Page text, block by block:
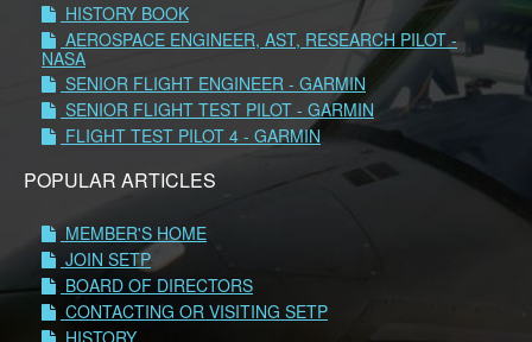
HISTORY BOOK
AEROSPACE ENGINEER, AST, RESEARCH PILOT -
NASA
SENIOR FLIGHT ENGINEER - GARMIN
SENIOR FLIGHT TEST PILOT - GARMIN
FLIGHT TEST PILOT 4 - GARMIN
POPULAR ARTICLES
MEMBER'S HOME
JOIN SETP
BOARD OF DIRECTORS
CONTACTING OR VISITING SETP
HISTORY